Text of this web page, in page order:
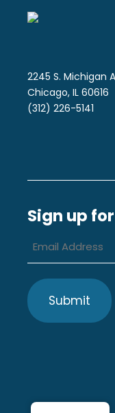
2245 S. Michigan
Chicago, IL 60616
(312) 226-5141
Sign up
Address